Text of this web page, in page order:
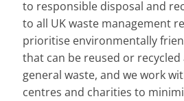
to responsible disposal and
to all UK waste management
prioritise environmentally
that can be reused or
general waste, and we work
centres and charities to